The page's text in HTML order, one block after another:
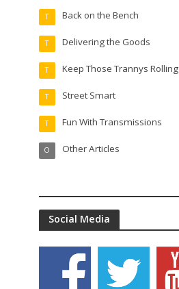
Back on the Bench
T
Delivering the Goods
T
Keep Those Trannys Rolling
T
Street Smart
T
Fun With Transmissions
T
Other Articles
O
Social Media